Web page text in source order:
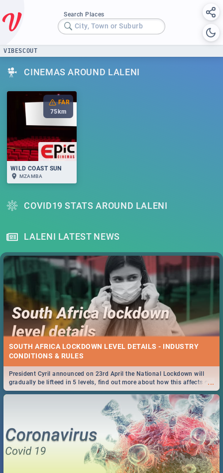
Search Places
City, Town or Suburb
VIBESCOUT
CINEMAS AROUND LALENI
FAR
75 km
WILD COAST SUN
MZAMBA
COVID19 STATS AROUND LALENI
LALENI LATEST NEWS
SOUTH AFRICA LOCKDOWN LEVEL DETAILS - INDUSTRY
CONDITIONS & RULES
...
President Cyril announced on 23rd April the National Lockdown will
gradually be lifteed in 5 levels, find out more about how this affects our
work and personal lives as South Africans.